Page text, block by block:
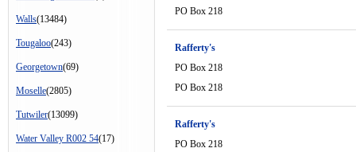
Walls(13484)
Tougaloo(243)
Georgetown(69)
Moselle(2805)
Tutwiler(13099)
Water Valley R002 54(17)
PO Box 218
Rafferty's
PO Box 218
PO Box 218
Rafferty's
PO Box 218